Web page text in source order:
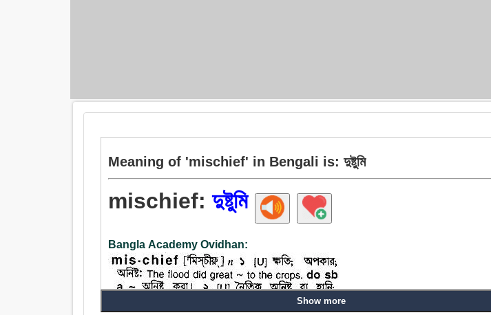
Meaning of 'mischief' in Bengali is: দুষ্টুমি
mischief:দুষ্টুমি
Bangla Academy Ovidhan:
Show more